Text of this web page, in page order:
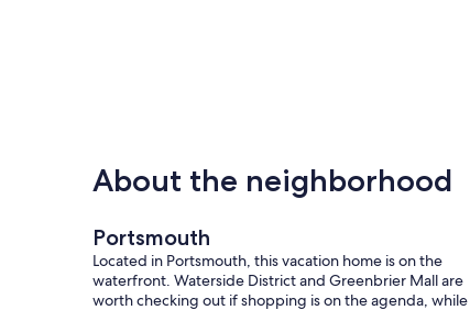
About the neighborhood
Portsmouth
Located in Portsmouth, this vacation home is on the
waterfront. Waterside District and Greenbrier Mall are
worth checking out if shopping is on the agenda, while